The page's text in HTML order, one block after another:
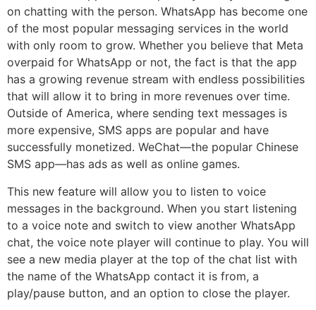
on chatting with the person. WhatsApp has become one
of the most popular messaging services in the world
with only room to grow. Whether you believe that Meta
overpaid for WhatsApp or not, the fact is that the app
has a growing revenue stream with endless possibilities
that will allow it to bring in more revenues over time.
Outside of America, where sending text messages is
more expensive, SMS apps are popular and have
successfully monetized. WeChat—the popular Chinese
SMS app—has ads as well as online games.
This new feature will allow you to listen to voice
messages in the background. When you start listening
to a voice note and switch to view another WhatsApp
chat, the voice note player will continue to play. You will
see a new media player at the top of the chat list with
the name of the WhatsApp contact it is from, a
play/pause button, and an option to close the player.